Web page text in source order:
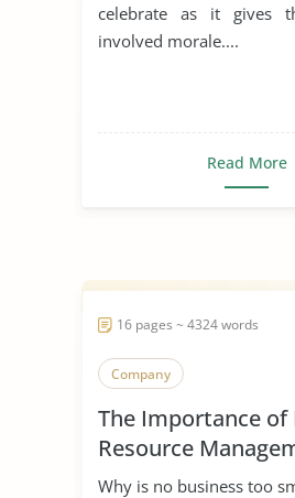
celebrate as it gives
involved morale....
Read More
16 pages ~ 4324 words
Company
The Importance of
Resource
Start Ups
Why is no business too